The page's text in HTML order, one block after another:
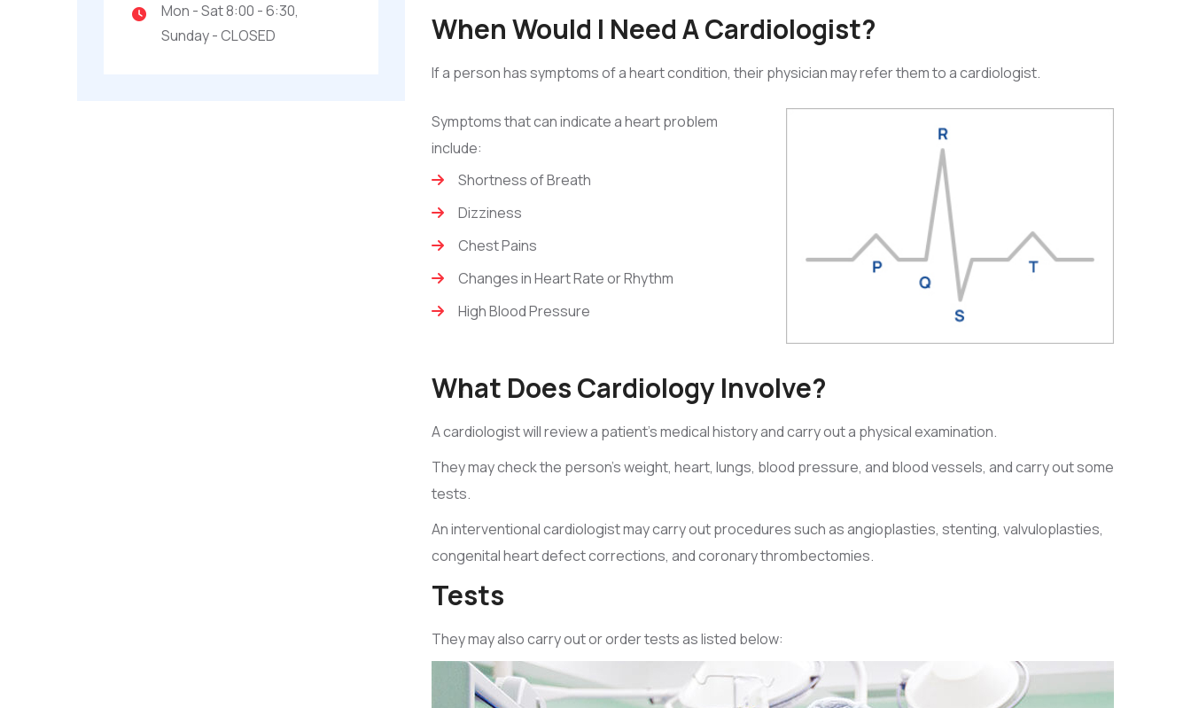
Mon - Sat 8:00 - 6:30,
Sunday - CLOSED
When Would I Need A Cardiologist?
If a person has symptoms of a heart condition, their physician may refer them to a cardiologist.
Symptoms that can indicate a heart problem
include:
Shortness of Breath
Dizziness
Chest Pains
Changes in Heart Rate or Rhythm
High Blood Pressure
What Does Cardiology Involve?
A cardiologist will review a patient’s medical history and carry out a physical examination.
They may check the person’s weight, heart, lungs, blood pressure, and blood vessels, and carry out some
tests.
An interventional cardiologist may carry out procedures such as angioplasties, stenting, valvuloplasties,
congenital heart defect corrections, and coronary thrombectomies.
Tests
They may also carry out or order tests as listed below: